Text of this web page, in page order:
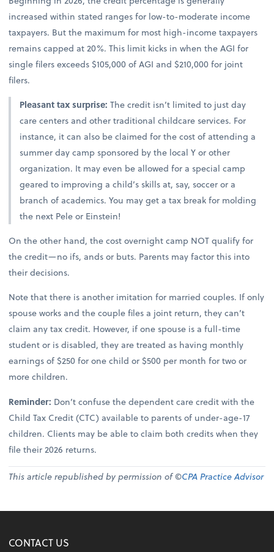
increased within stated ranges for low-to-moderate income
taxpayers. But the maximum for most high-income taxpayers
remains capped at 20%. This limit kicks in when the AGI for
single filers exceeds $105,000 of AGI and $210,000 for joint
filers.
Pleasant tax surprise:The credit isn’t limited to just day
care centers and other traditional childcare services. For
instance, it can also be claimed for the cost of attending a
summer day camp sponsored by the local Y or other
organization. It may even be allowed for a special camp
geared to improving a child’s skills at, say, soccer or a
branch of academics. You may get a tax break for molding
the next Pele or Einstein!
On the other hand, the cost overnight camp NOT qualify for
the credit—no ifs, ands or buts. Parents may factor this into
their decisions.
Note that there is another imitation for married couples. If only
spouse works and the couple files a joint return, they can’t
claim any tax credit. However, if one spouse is a full-time
student or is disabled, they are treated as having monthly
earnings of $250 for one child or $500 per month for two or
more children.
Reminder: Don’t confuse the dependent care credit with the
Child Tax Credit (CTC) available to parents of under-age-17
children. Clients may be able to claim both credits when they
file their 2026 returns.
This article republished by permission of ©CPA Practice Advisor
CONTACT US